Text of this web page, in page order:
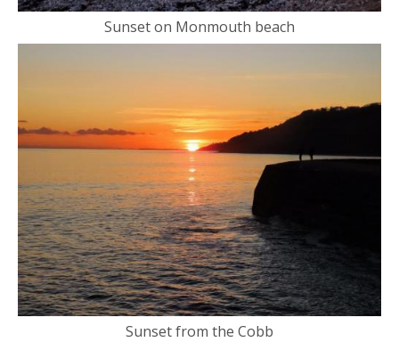
Sunset on Monmouth beach
Sunset from the Cobb